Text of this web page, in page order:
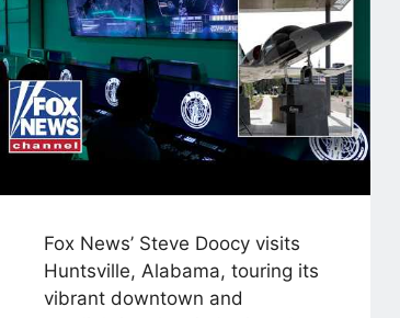
Fox News’ Steve Doocy visits
Huntsville, Alabama, touring its
vibrant downtown and